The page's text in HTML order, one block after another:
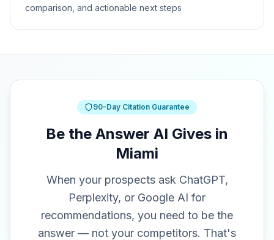
comparison, and actionable next steps
90-Day Citation Guarantee
Be the Answer AI Gives in
Miami
When your prospects ask ChatGPT,
Perplexity, or Google AI for
recommendations, you need to be the
answer — not your competitors. That's